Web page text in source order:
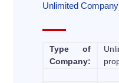
Unlimited Company
Type of
Company: